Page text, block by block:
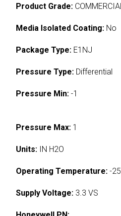
Product Grade: COMMERCIAL
Media Isolated Coating: No
Package Type: E1NJ
Pressure Type: Differential
Pressure Min: -1
Pressure Max: 1
Units: IN H2O
Operating Temperature: -
Supply Voltage: 3.3 VS